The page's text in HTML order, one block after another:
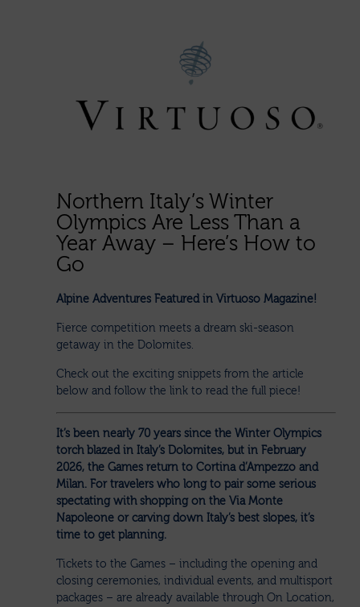
Northern Italy’s Winter
Olympics Are Less Than a
Year Away – Here’s How to
Go
Alpine Adventures Featured in Virtuoso Magazine!
Fierce competition meets a dream ski-season
getaway in the Dolomites.
Check out the exciting snippets from the article
below and follow the link to read the full piece!
It’s been nearly 70 years since the Winter Olympics
torch blazed in Italy’s Dolomites, but in February
2026, the Games return to Cortina d’Ampezzo and
Milan. For travelers who long to pair some serious
spectating with shopping on the Via Monte
Napoleone or carving down Italy’s best slopes, it’s
time to get planning.
Tickets to the Games – including the opening and
closing ceremonies, individual events, and multisport
packages – are already available through On Location,